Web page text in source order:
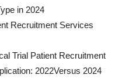
in 2024
Recruitment Services
Trial Patient Recruitment
2022Versus 2024